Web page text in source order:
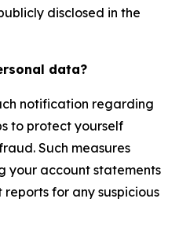
disclosed in the
data?
notification regarding
to protect yourself
Such measures
your account statements
for any suspicious